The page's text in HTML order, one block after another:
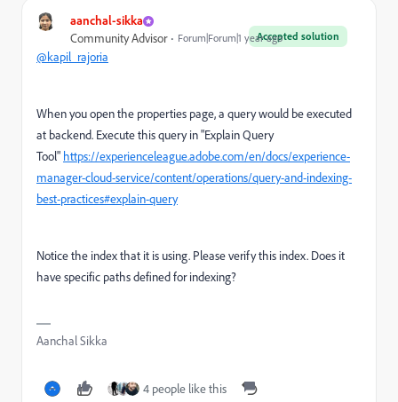
aanchal-sikka
Accepted solution
Community Advisor Forum|Forum|1 year ago
@kapil_rajoria
When you open the properties page, a query would be executed
at backend. Execute this query in "Explain Query
Tool" https://experienceleague.adobe.com/en/docs/experience-
manager-cloud-service/content/operations/query-and-indexing-
best-practices#explain-query
Notice the index that it is using. Please verify this index. Does it
have specific paths defined for indexing?
Aanchal Sikka
4 people like this